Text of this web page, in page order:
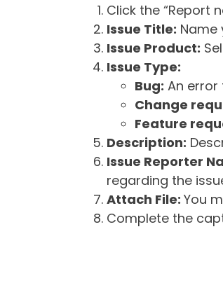
Click the “Report
Issue Title: Name
Issue Product:
Issue Type:
Bug: An
Change
Feature
Description:
Issue Reporter
regarding the
Attach File: You
Complete the